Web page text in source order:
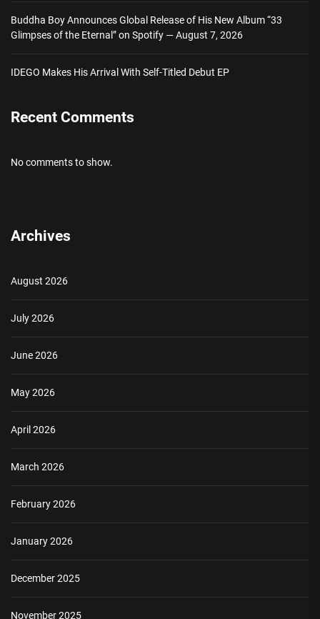
Buddha Boy Announces Global Release of His New Album “33
Glimpses of the Eternal” on Spotify — August 7, 2026
IDEGO Makes His Arrival With Self-Titled Debut EP
Recent Comments
No comments to show.
Archives
August 2026
July 2026
June 2026
May 2026
April 2026
March 2026
February 2026
January 2026
December 2025
November 2025